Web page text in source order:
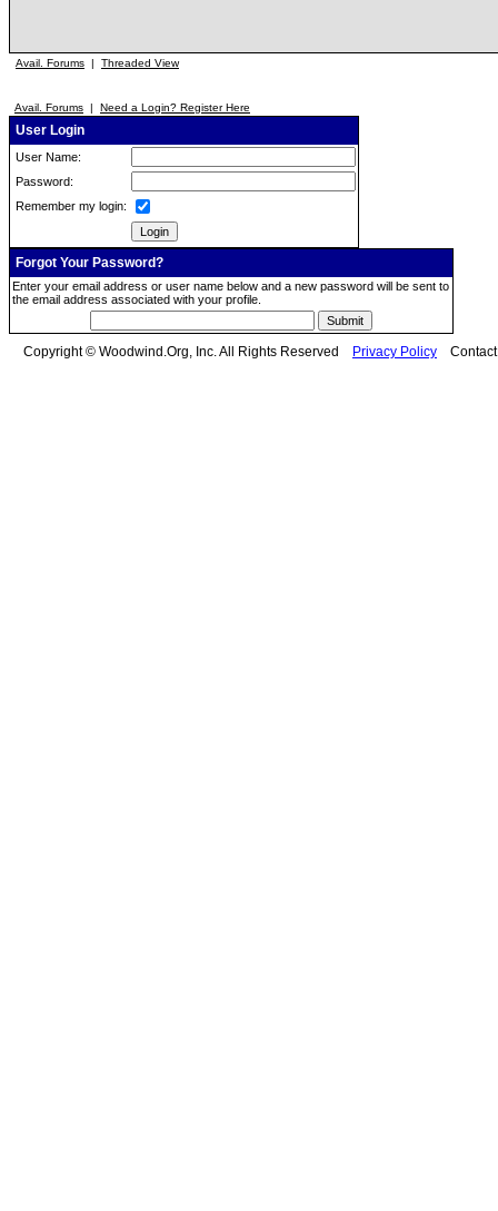
Avail. Forums | Threaded View
Avail. Forums | Need a Login? Register Here
User Login
User Name:
Password:
Remember my login:
Forgot Your Password?
Enter your email address or user name below and a new password will be sent to
the email address associated with your profile.
Copyright © Woodwind.Org, Inc. All Rights Reserved Privacy Policy